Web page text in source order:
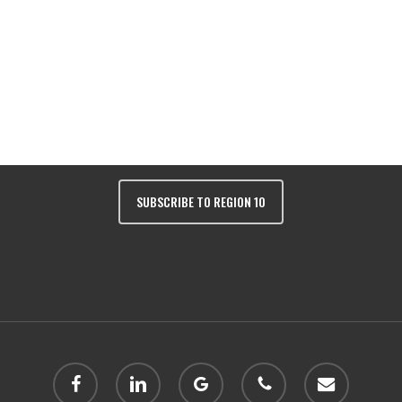
SUBSCRIBE TO REGION 10
facebook linkedin
google-
plus
phone email